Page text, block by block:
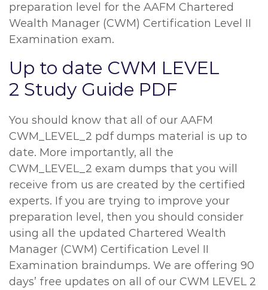
preparation level for the AAFM Chartered
Wealth Manager (CWM) Certification Level II
Examination exam.
Up to date CWM LEVEL
2 Study Guide PDF
You should know that all of our AAFM
CWM_LEVEL_2 pdf dumps material is up to
date. More importantly, all the
CWM_LEVEL_2 exam dumps that you will
receive from us are created by the certified
experts. If you are trying to improve your
preparation level, then you should consider
using all the updated Chartered Wealth
Manager (CWM) Certification Level II
Examination braindumps. We are offering 90
days’ free updates on all of our CWM LEVEL 2